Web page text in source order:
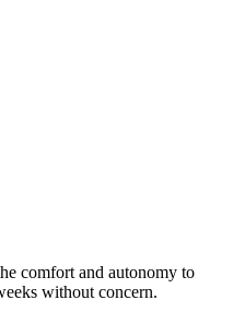
comfort and autonomy to
without concern.